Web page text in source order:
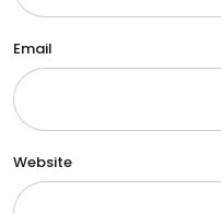
Email
Website